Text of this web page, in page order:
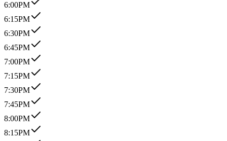
6:00PM
6:15PM
6:30PM
6:45PM
7:00PM
7:15PM
7:30PM
7:45PM
8:00PM
8:15PM